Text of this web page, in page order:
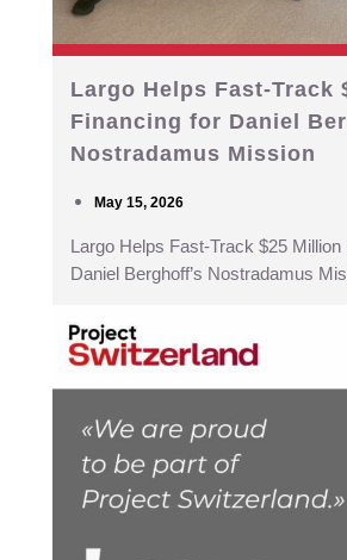
Largo Helps Fast-Track
Financing for Daniel
Nostradamus Mission
May 15, 2026
Largo Helps Fast-Track $25 Million
Daniel Berghoff’s Nostradamus